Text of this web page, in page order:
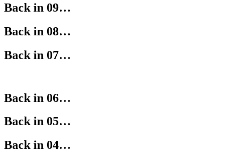
Back in 09…
Back in 08…
Back in 07…
Back in 06…
Back in 05…
Back in 04…